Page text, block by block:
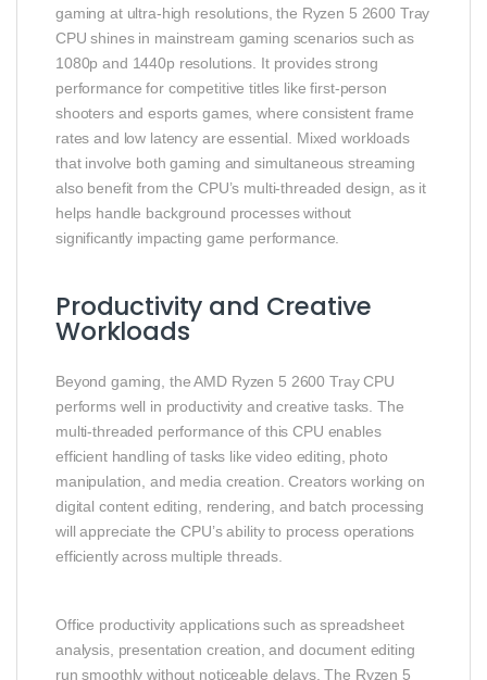
gaming at ultra‑high resolutions, the Ryzen 5 2600 Tray
CPU shines in mainstream gaming scenarios such as
1080p and 1440p resolutions. It provides strong
performance for competitive titles like first‑person
shooters and esports games, where consistent frame
rates and low latency are essential. Mixed workloads
that involve both gaming and simultaneous streaming
also benefit from the CPU’s multi‑threaded design, as it
helps handle background processes without
significantly impacting game performance.
Productivity and Creative
Workloads
Beyond gaming, the AMD Ryzen 5 2600 Tray CPU
performs well in productivity and creative tasks. The
multi‑threaded performance of this CPU enables
efficient handling of tasks like video editing, photo
manipulation, and media creation. Creators working on
digital content editing, rendering, and batch processing
will appreciate the CPU’s ability to process operations
efficiently across multiple threads.
Office productivity applications such as spreadsheet
analysis, presentation creation, and document editing
run smoothly without noticeable delays. The Ryzen 5